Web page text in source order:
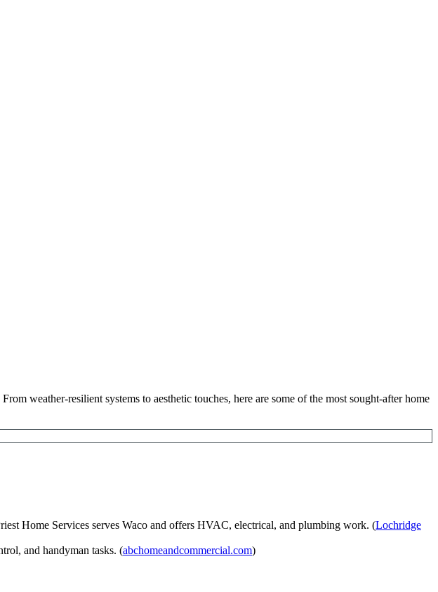
weather-resilient systems to aesthetic touches, here are some of the most sought-after home
Home Services serves Waco and offers HVAC, electrical, and plumbing work. (Lochridge
and handyman tasks. (abchomeandcommercial.com)